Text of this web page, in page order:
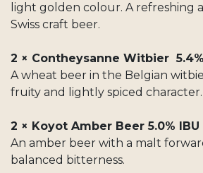
light golden colour. A refreshing
Swiss craft beer.
2 × Contheysanne Witbier
A wheat beer in the Belgian
fruity and lightly spiced character.
2 × Koyot Amber Beer 5.0% IBU
An amber beer with a malt
balanced bitterness.